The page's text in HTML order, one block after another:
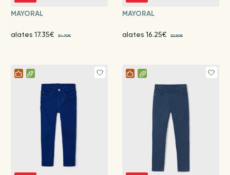
MAYORAL
alates 17.35€ 34.70€
MAYORAL
alates 16.25€ 32.50€